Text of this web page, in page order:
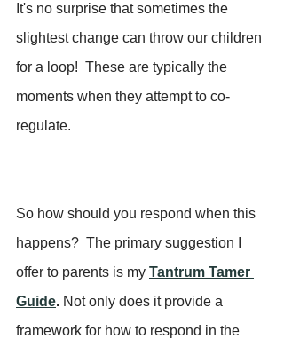
It's no surprise that sometimes the
slightest change can throw our children
for a loop!  These are typically the
moments when they attempt to co-
regulate.
So how should you respond when this
happens?  The primary suggestion I
offer to parents is my Tantrum Tamer
Guide. Not only does it provide a
framework for how to respond in the